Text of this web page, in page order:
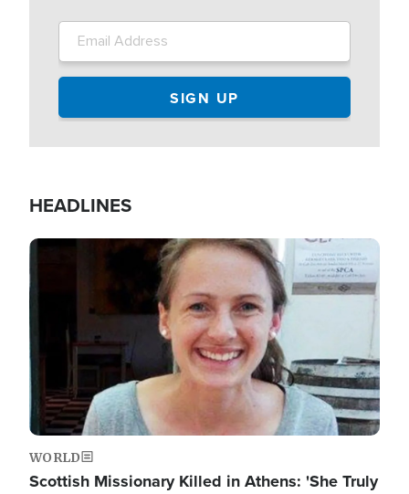
HEADLINES
Image
WORLD
Scottish Missionary Killed in Athens: 'She Truly